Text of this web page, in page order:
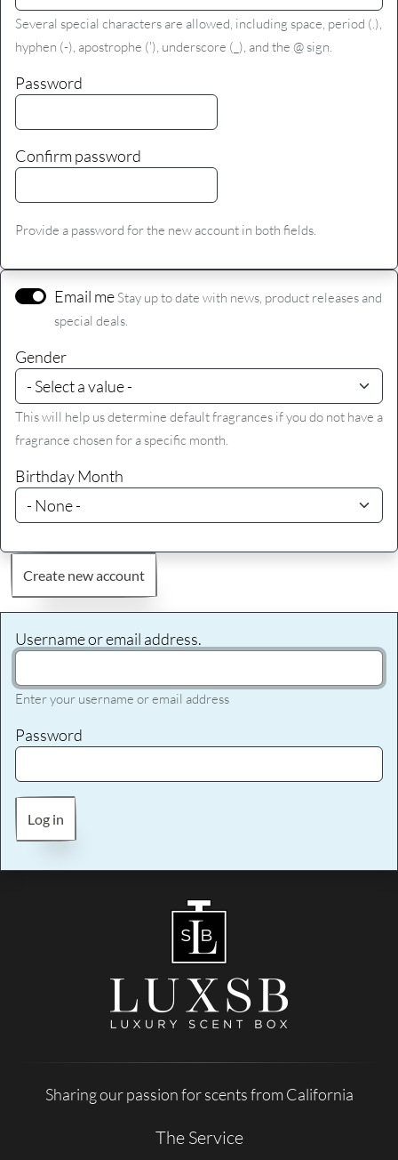
Several special characters are allowed, including space, period (.),
hyphen (-), apostrophe ('), underscore (_), and the @ sign.
Password
Confirm password
Provide a password for the new account in both fields.
Email me Stay up to date with news, product releases and
special deals.
Gender
This will help us determine default fragrances if you do not have a
fragrance chosen for a specific month.
Birthday Month
Create new account
Username or email address.
Enter your username or email address
Password
Log in
Sharing our passion for scents from California
The Service